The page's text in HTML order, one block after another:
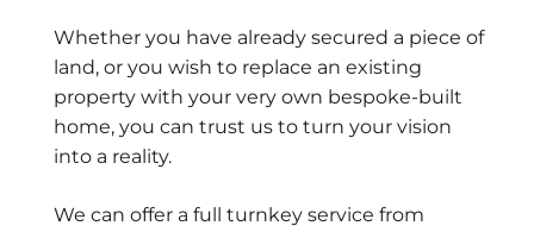
Whether you have already secured a piece of
land, or you wish to replace an existing
property with your very own bespoke-built
home, you can trust us to turn your vision
into a reality.
We can offer a full turnkey service from